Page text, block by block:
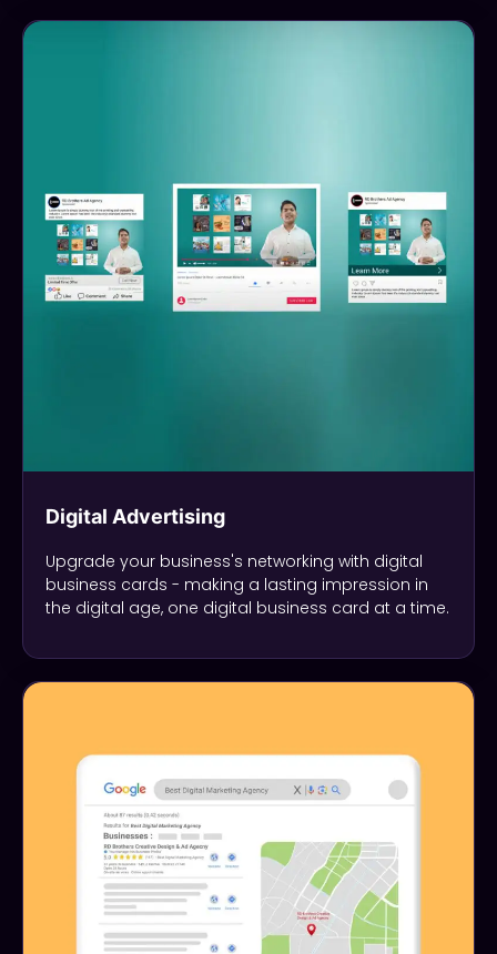
Digital Advertising
Upgrade your business's networking with digital
business cards - making a lasting impression in
the digital age, one digital business card at a time.